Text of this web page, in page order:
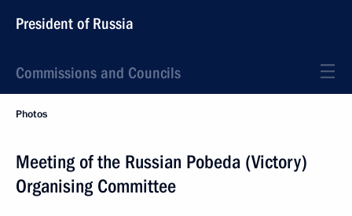
President of Russia
Commissions and Councils
Photos
Meeting of the Russian Pobeda (Victory)
Organising Committee